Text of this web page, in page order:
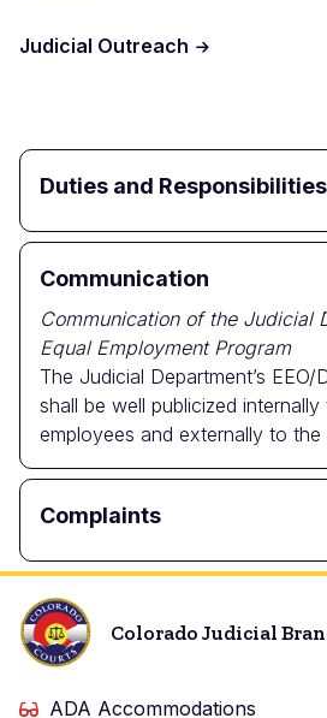
Judicial Outreach
Duties and Responsibilities
Communication
Communication of the Judicial
Equal Employment Program
The Judicial Department’s EEO/
shall be well publicized internally
employees and externally to the
Complaints
Colorado Judicial
ADA Accommodations